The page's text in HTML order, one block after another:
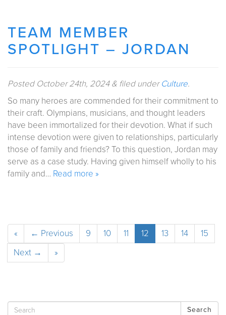
TEAM MEMBER
SPOTLIGHT – JORDAN
Posted October 24th, 2024 & filed underCulture.
So many heroes are commended for their commitment to
their craft. Olympians, musicians, and thought leaders
have been immortalized for their devotion. What if such
intense devotion were given to relationships, particularly
those of family and friends? To this question, Jordan may
serve as a case study. Having given himself wholly to his
family and… Read more »
« ← Previous 9 10 11 12 13 14
15
Next →
»
Search